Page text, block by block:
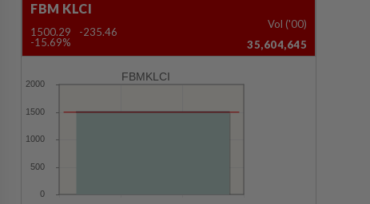
FBM KLCI
1500.29
-235.46
-15.69%
Vol ('00)
35,604,645
FBMKLCI